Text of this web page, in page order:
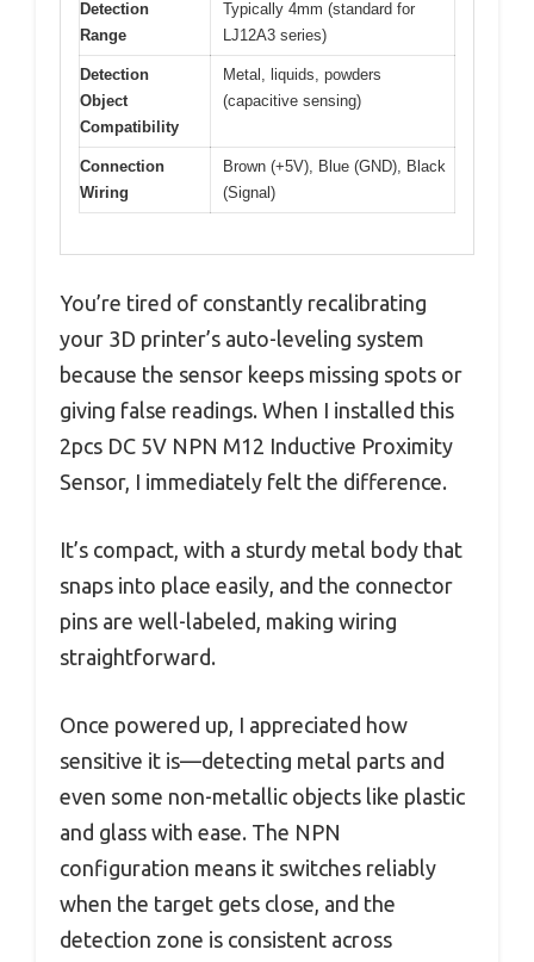
Detection
Range
Typically 4mm (standard for
LJ12A3 series)
Detection
Object
Compatibility
Metal, liquids, powders
(capacitive sensing)
Connection
Wiring
Brown (+5V), Blue (GND), Black
(Signal)
You’re tired of constantly recalibrating
your 3D printer’s auto-leveling system
because the sensor keeps missing spots or
giving false readings. When I installed this
2pcs DC 5V NPN M12 Inductive Proximity
Sensor, I immediately felt the difference.
It’s compact, with a sturdy metal body that
snaps into place easily, and the connector
pins are well-labeled, making wiring
straightforward.
Once powered up, I appreciated how
sensitive it is—detecting metal parts and
even some non-metallic objects like plastic
and glass with ease. The NPN
configuration means it switches reliably
when the target gets close, and the
detection zone is consistent across